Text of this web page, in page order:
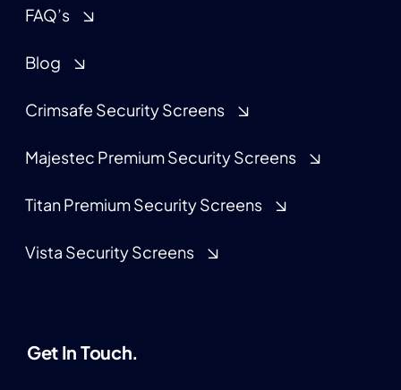
FAQ’s
Blog
Crimsafe Security Screens
Majestec Premium Security Screens
Titan Premium Security Screens
Vista Security Screens
Get In Touch.